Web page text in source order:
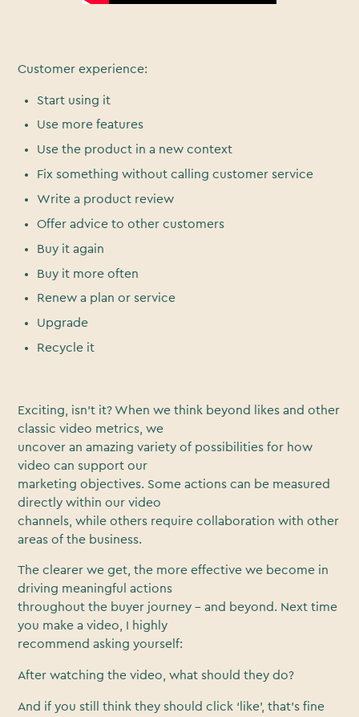
Customer experience:
Start using it
Use more features
Use the product in a new context
Fix something without calling customer service
Write a product review
Offer advice to other customers
Buy it again
Buy it more often
Renew a plan or service
Upgrade
Recycle it
Exciting, isn’t it? When we think beyond likes and other
classic video metrics, we
uncover an amazing variety of possibilities for how
video can support our
marketing objectives. Some actions can be measured
directly within our video
channels, while others require collaboration with other
areas of the business.
The clearer we get, the more effective we become in
driving meaningful actions
throughout the buyer journey – and beyond. Next time
you make a video, I highly
recommend asking yourself:
After watching the video, what should they do?
And if you still think they should click ‘like’, that’s fine